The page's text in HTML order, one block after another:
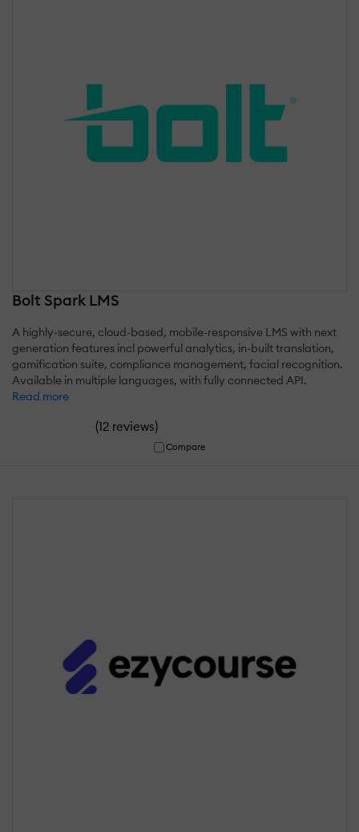
Bolt Spark LMS
A highly-secure, cloud-based, mobile-responsive LMS with next
generation features incl powerful analytics, in-built translation,
gamification suite, compliance management, facial recognition.
Available in multiple languages, with fully connected API.
Read more
(12 reviews)
Compare